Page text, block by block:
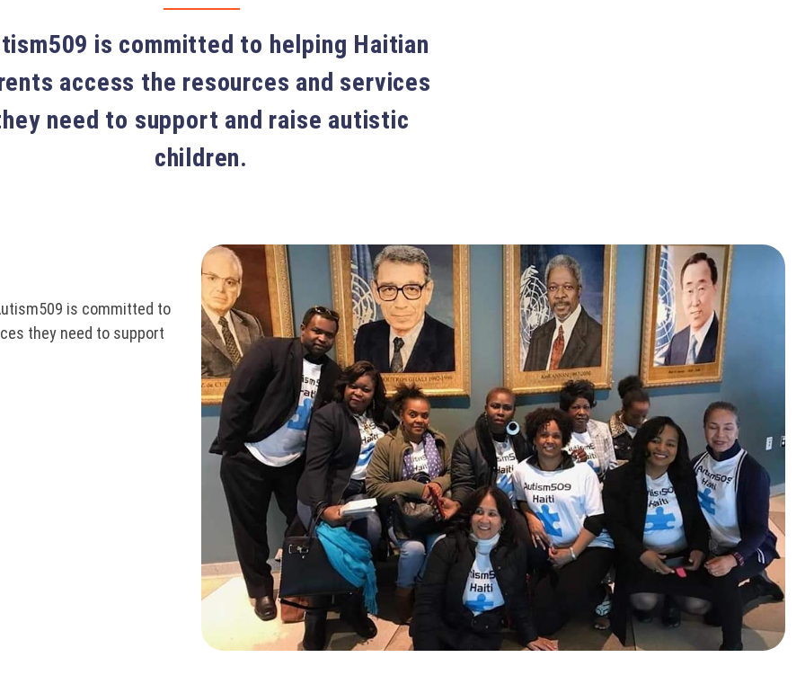
is committed to helping Haitian
access the resources and services
need to support and raise autistic
children.
is committed to
they need to support